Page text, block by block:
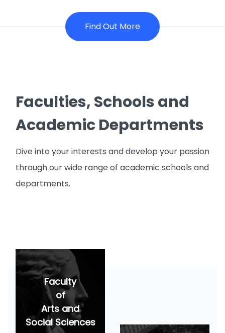
Find Out More
Faculty
of
Arts and
Social Sciences
Faculties, Schools and
Academic Departments
Dive into your interests and develop your passion
through our wide range of academic schools and
departments.